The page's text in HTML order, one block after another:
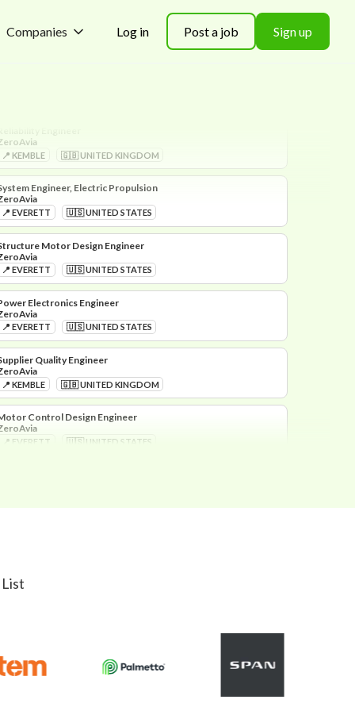
Companies Log in Post a job Sign up
📍 KEMBLE
Engineer, Electric Propulsion
📍 EVERETT 🇺🇸 UNITED STATES
Motor Design Engineer
📍 EVERETT 🇺🇸 UNITED STATES
Electronics Engineer
📍 EVERETT 🇺🇸 UNITED STATES
Quality Engineer
📍 KEMBLE 🇬🇧 UNITED KINGDOM
Control Design Engineer
📍 EVERETT
Certification Engineer
📍 KEMBLE 🇬🇧 UNITED KINGDOM